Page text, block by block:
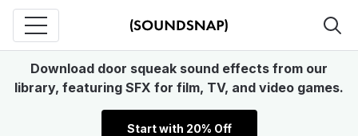
Download door squeak sound effects from our
library, featuring SFX for film, TV, and video games.
Start with 20% Off